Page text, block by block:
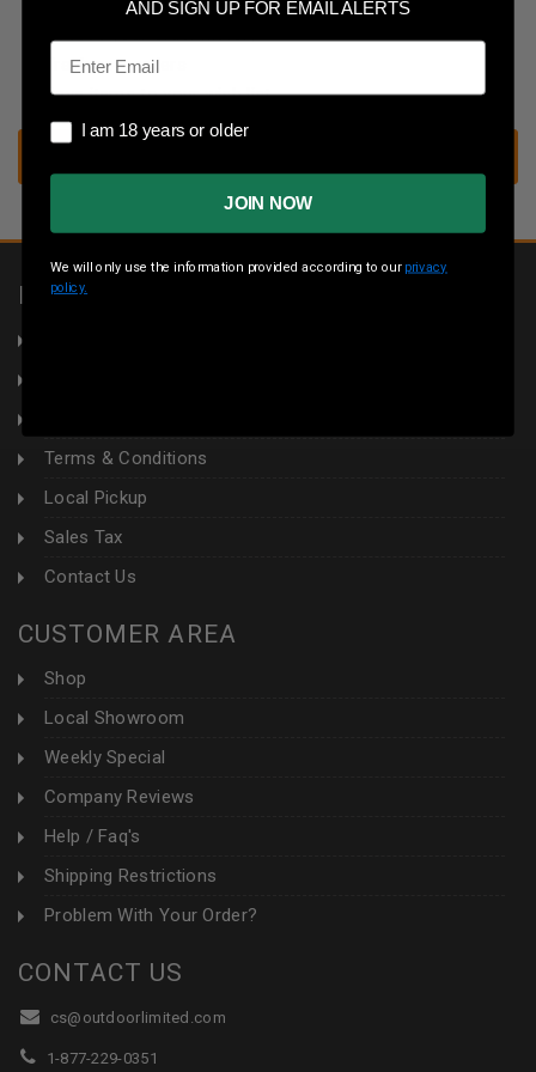
Save multiple shipping addresses
Access your order history
Track new orders
Save items to your wish list
INFORMATION
Terms & Conditions
Local Pickup
Sales Tax
Contact Us
CUSTOMER AREA
Shop
Local Showroom
Weekly Special
Company Reviews
Help / Faq's
Shipping Restrictions
Problem With Your Order?
CONTACT US
cs@outdoorlimited.com
1-877-229-0351
AND SIGN UP FOR EMAIL ALERTS
Email
I am 18 years or older
I am 18 years or older
JOIN NOW
We will only use the information provided according to our privacy
policy.